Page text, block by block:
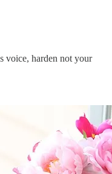
voice, harden not your